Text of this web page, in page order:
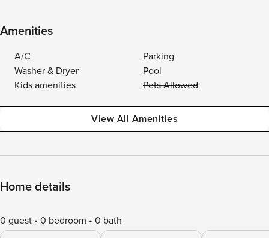
Amenities
A/C
Parking
Washer & Dryer
Pool
Kids amenities
Pets Allowed
View All Amenities
Home details
0 guest 0 bedroom 0 bath